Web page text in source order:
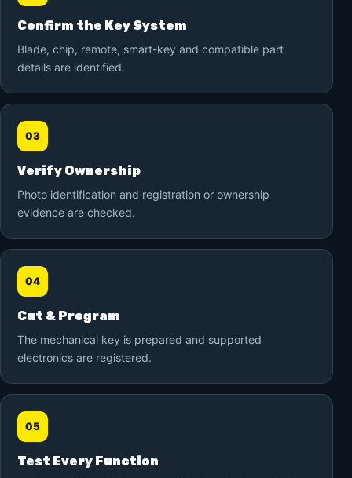
Confirm the Key System
Blade, chip, remote, smart-key and compatible part
details are identified.
03
Verify Ownership
Photo identification and registration or ownership
evidence are checked.
04
Cut & Program
The mechanical key is prepared and supported
electronics are registered.
05
Test Every Function